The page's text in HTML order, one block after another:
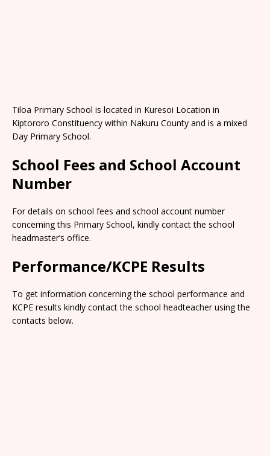
Tiloa Primary School is located in Kuresoi Location in
Kiptororo Constituency within Nakuru County and is a mixed
Day Primary School.
School Fees and School Account
Number
For details on school fees and school account number
concerning this Primary School, kindly contact the school
headmaster’s office.
Performance/KCPE Results
To get information concerning the school performance and
KCPE results kindly contact the school headteacher using the
contacts below.